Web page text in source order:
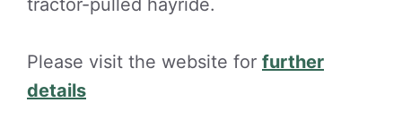
Please visit the website for further
details